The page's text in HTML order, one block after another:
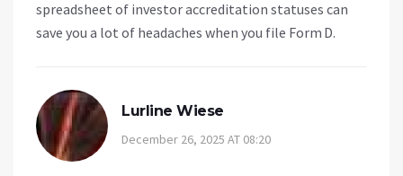
spreadsheet of investor accreditation statuses can
save you a lot of headaches when you file Form D.
Lurline Wiese
December 26, 2025 AT 08:20